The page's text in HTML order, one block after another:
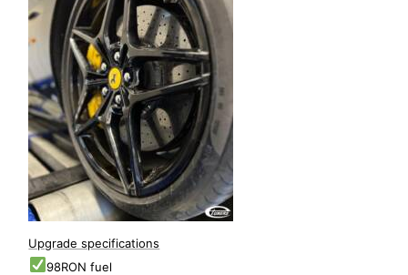
Upgrade specifications
98RON fuel